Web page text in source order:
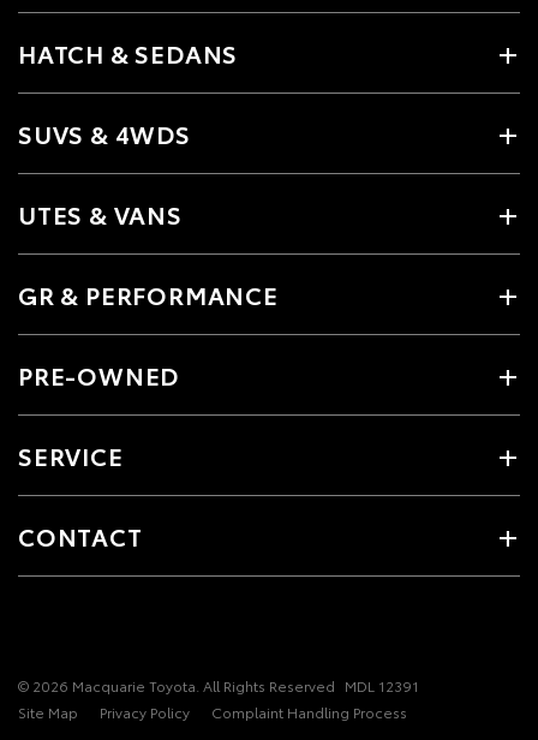
HATCH & SEDANS
SUVS & 4WDS
UTES & VANS
GR & PERFORMANCE
PRE-OWNED
SERVICE
CONTACT
© 2026 Macquarie Toyota. All Rights Reserved MDL 12391
Site Map
Privacy Policy Complaint Handling Process